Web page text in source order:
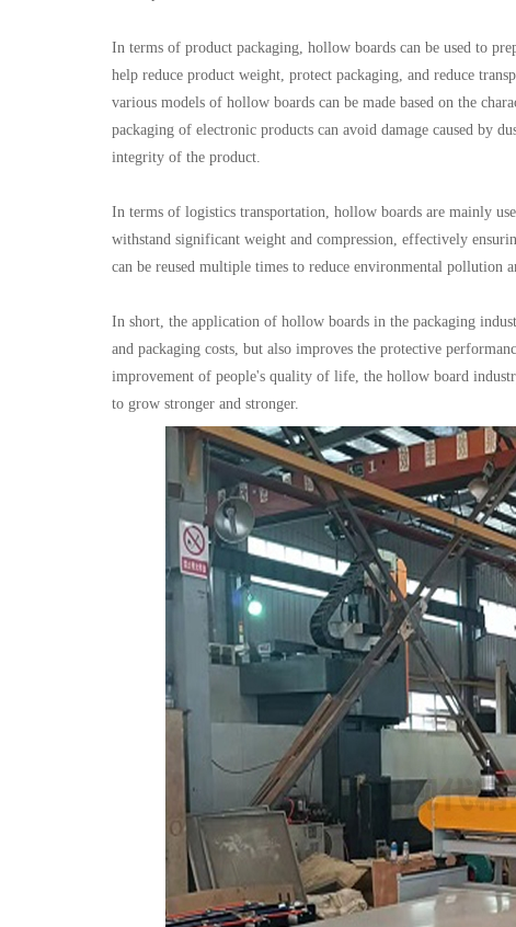
In terms of product packaging, hollow boards can be used to
help reduce product weight, protect packaging, and reduce
various models of hollow boards can be made based on the
packaging of electronic products can avoid damage caused by
integrity of the product.
In terms of logistics transportation, hollow boards are mainly
withstand significant weight and compression, effectively
can be reused multiple times to reduce environmental pollution
In short, the application of hollow boards in the packaging
and packaging costs, but also improves the protective
improvement of people's quality of life, the hollow board
to grow stronger and stronger.